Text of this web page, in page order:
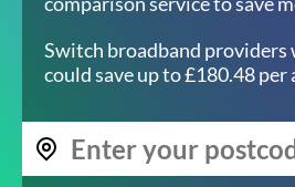
Switch broadband providers
could save up to £180.48 per